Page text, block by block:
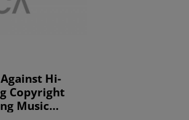
Hi-
Copyright
Music